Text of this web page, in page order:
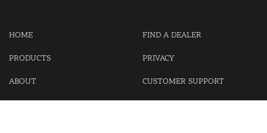
HOME
PRODUCTS
ABOUT
FIND A DEALER
PRIVACY
CUSTOMER SUPPORT